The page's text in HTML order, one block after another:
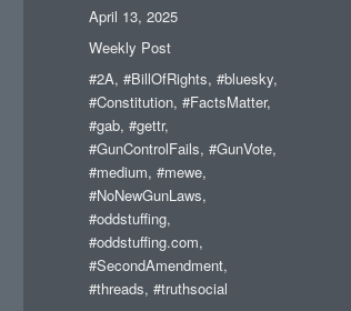
Posted
on
April 13, 2025
Categories
Weekly Post
Tags
#2A,#BillOfRights,#bluesky,
#Constitution,#FactsMatter,
#gab,#gettr,
#GunControlFails,#GunVote,
#medium,#mewe,
#NoNewGunLaws,
#oddstuffing,
#oddstuffing.com,
#SecondAmendment,
#threads,#truthsocial